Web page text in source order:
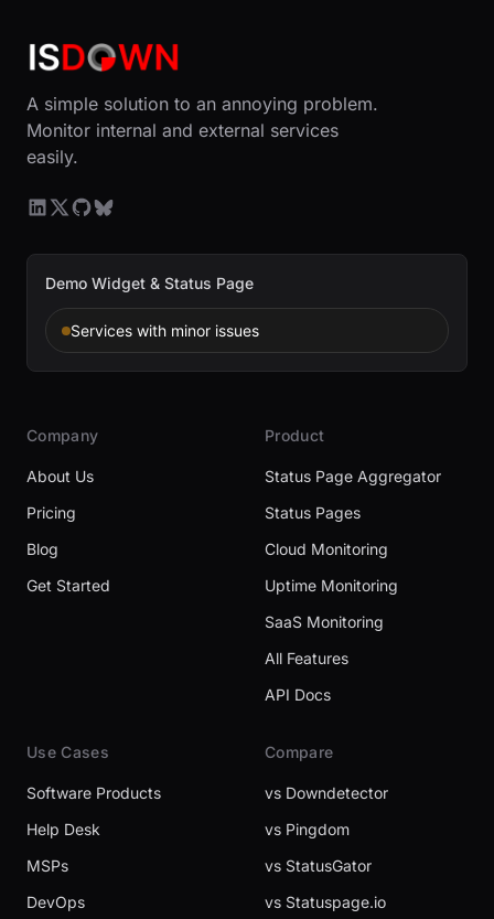
A simple solution to an annoying problem.
Monitor internal and external services
easily.
Demo Widget & Status Page
Services with minor issues
Company
About Us
Pricing
Blog
Get Started
Product
Status Page Aggregator
Status Pages
Cloud Monitoring
Uptime Monitoring
SaaS Monitoring
All Features
API Docs
Use Cases
Software Products
Help Desk
MSPs
DevOps
Compare
vs Downdetector
vs Pingdom
vs StatusGator
vs Statuspage.io